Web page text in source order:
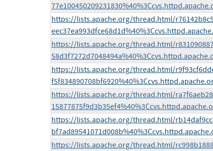
https://lists.apache.org/thread.html/
https://lists.apache.org/thread.html/
https://lists.apache.org/thread.html/
https://lists.apache.org/thread.html/
https://lists.apache.org/thread.html/
https://lists.apache.org/thread.html/